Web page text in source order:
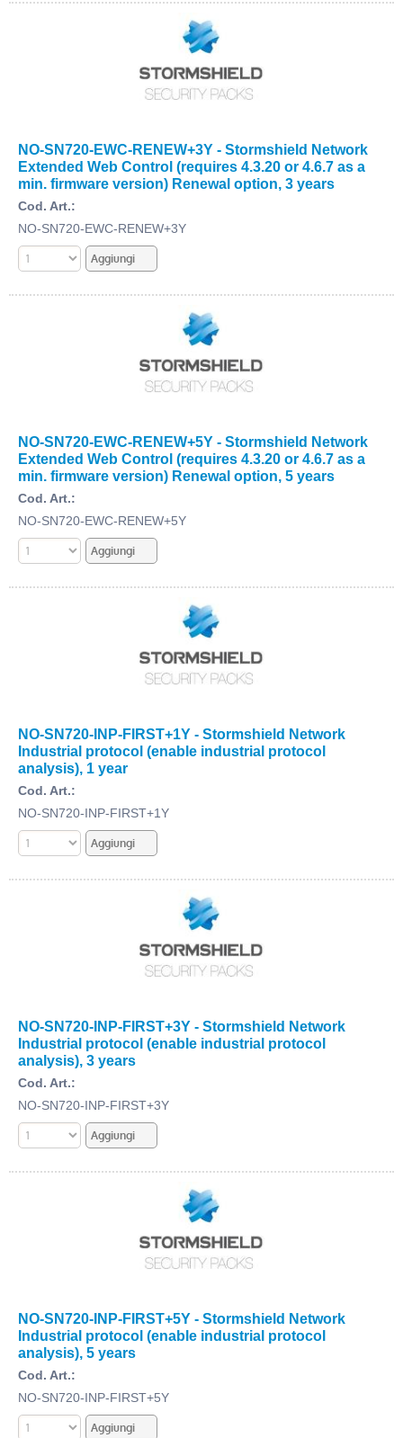
NO-SN720-EWC-RENEW+3Y - Stormshield Network
Extended Web Control (requires 4.3.20 or 4.6.7 as a
min. firmware version) Renewal option, 3 years
Cod. Art.:
NO-SN720-EWC-RENEW+3Y
NO-SN720-EWC-RENEW+5Y - Stormshield Network
Extended Web Control (requires 4.3.20 or 4.6.7 as a
min. firmware version) Renewal option, 5 years
Cod. Art.:
NO-SN720-EWC-RENEW+5Y
NO-SN720-INP-FIRST+1Y - Stormshield Network
Industrial protocol (enable industrial protocol
analysis), 1 year
Cod. Art.:
NO-SN720-INP-FIRST+1Y
NO-SN720-INP-FIRST+3Y - Stormshield Network
Industrial protocol (enable industrial protocol
analysis), 3 years
Cod. Art.:
NO-SN720-INP-FIRST+3Y
NO-SN720-INP-FIRST+5Y - Stormshield Network
Industrial protocol (enable industrial protocol
analysis), 5 years
Cod. Art.:
NO-SN720-INP-FIRST+5Y